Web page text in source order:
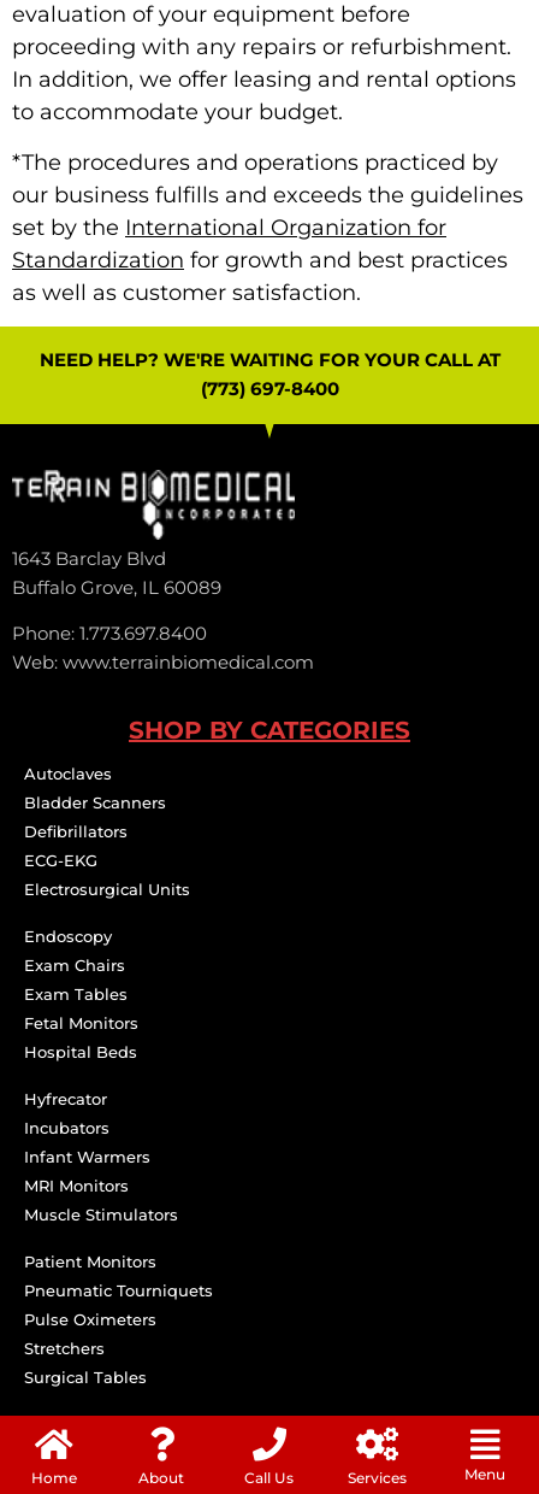
evaluation of your equipment before
proceeding with any repairs or refurbishment.
In addition, we offer leasing and rental options
to accommodate your budget.
*The procedures and operations practiced by
our business fulfills and exceeds the guidelines
set by the International Organization for
Standardization for growth and best practices
as well as customer satisfaction.
NEED HELP? WE'RE WAITING FOR YOUR CALL AT
(773) 697-8400
1643 Barclay Blvd
Buffalo Grove, IL 60089
Phone: 1.773.697.8400
Web: www.terrainbiomedical.com
SHOP BY CATEGORIES
Autoclaves
Bladder Scanners
Defibrillators
ECG-EKG
Electrosurgical Units
Endoscopy
Exam Chairs
Exam Tables
Fetal Monitors
Hospital Beds
Hyfrecator
Incubators
Infant Warmers
MRI Monitors
Muscle Stimulators
Patient Monitors
Pneumatic Tourniquets
Pulse Oximeters
Stretchers
Surgical Tables
Home About Call Us Services Menu